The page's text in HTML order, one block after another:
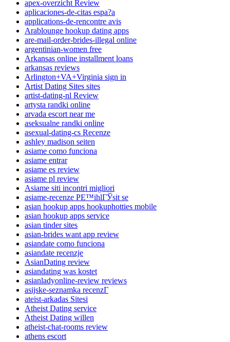
apex-overzicht Review
aplicaciones-de-citas espa?a
applications-de-rencontre avis
Arablounge hookup dating apps
are-mail-order-brides-illegal online
argentinian-women free
Arkansas online installment loans
arkansas reviews
Arlington+VA+Virginia sign in
Artist Dating Sites sites
artist-dating-nl Review
artysta randki online
arvada escort near me
aseksualne randki online
asexual-dating-cs Recenze
ashley madison seiten
asiame como funciona
asiame entrar
asiame es review
asiame pl review
Asiame siti incontri migliori
asiame-recenze PЕ™ihlГЎsit se
asian hookup apps hookuphotties mobile
asian hookup apps service
asian tinder sites
asian-brides want app review
asiandate como funciona
asiandate recenzje
AsianDating review
asiandating was kostet
asianladyonline-review reviews
asijske-seznamka recenzГ­
ateist-arkadas Sitesi
Atheist Dating service
Atheist Dating willen
atheist-chat-rooms review
athens escort